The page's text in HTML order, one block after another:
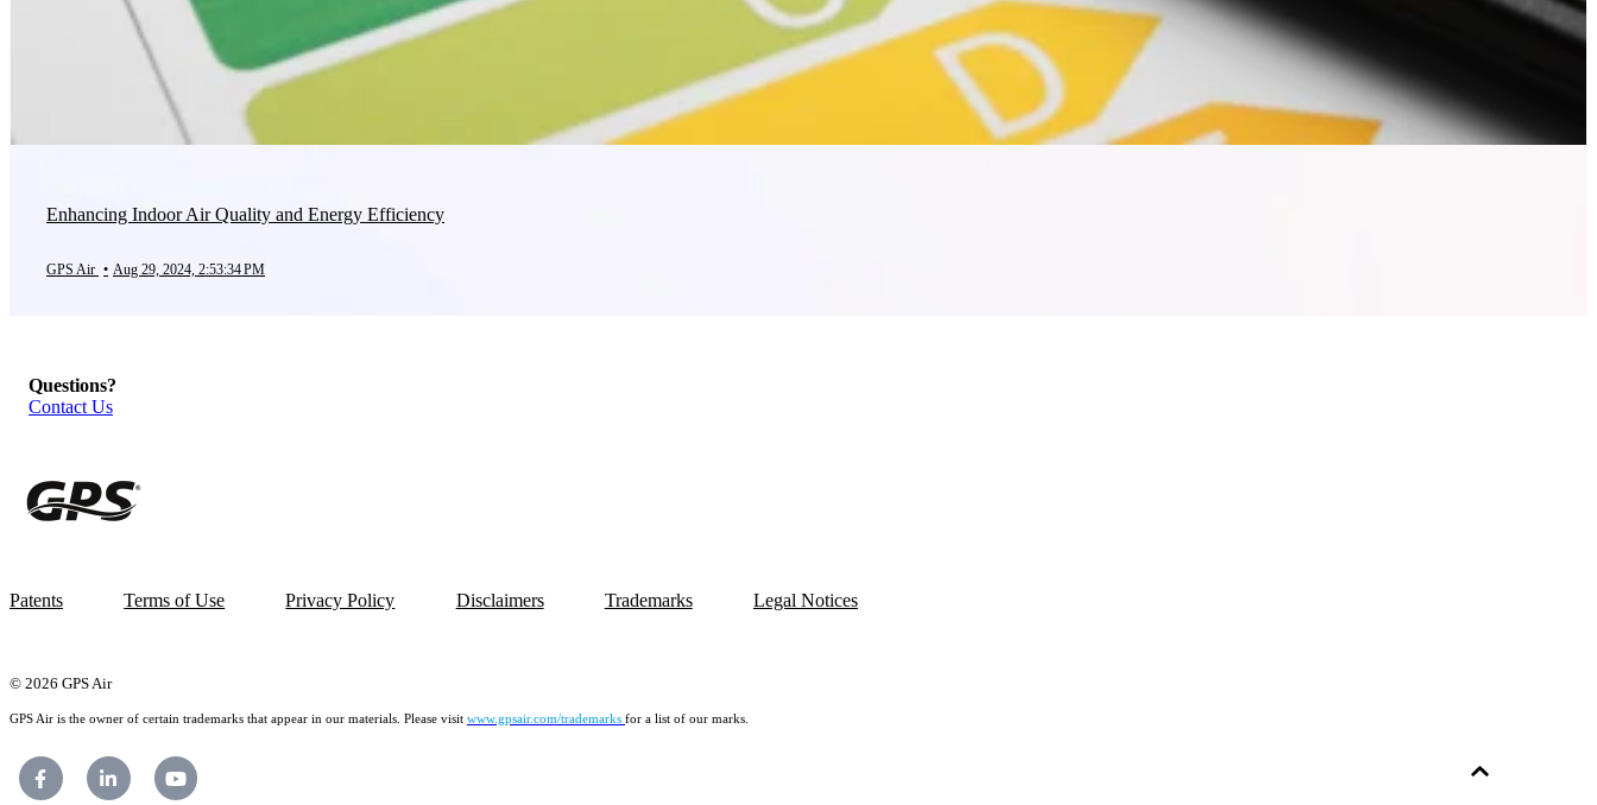
Enhancing Indoor Air Quality and Energy Efficiency
GPS Air • Aug 29, 2024, 2:53:34 PM
Questions?
Contact Us
Patents Terms of Use Privacy Policy Disclaimers Trademarks Legal Notices
© 2026 GPS Air
GPS Air is the owner of certain trademarks that appear in our materials. Please visit www.gpsair.com/trademarks for a list of our marks.